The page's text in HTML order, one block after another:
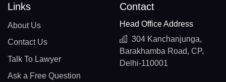
Links
About Us
Contact Us
Talk To Lawyer
Ask a Free Question
Contact
Head Office Address
304 Kanchanjunga,
Barakhamba Road, CP,
Delhi-110001